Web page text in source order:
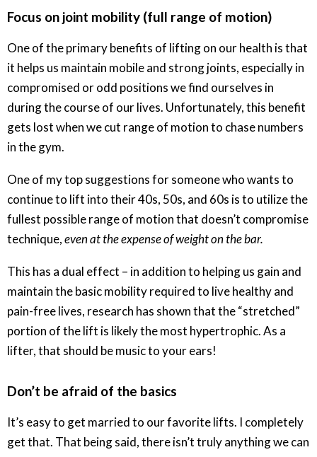
Focus on joint mobility (full range of motion)
One of the primary benefits of lifting on our health is that
it helps us maintain mobile and strong joints, especially in
compromised or odd positions we find ourselves in
during the course of our lives. Unfortunately, this benefit
gets lost when we cut range of motion to chase numbers
in the gym.
One of my top suggestions for someone who wants to
continue to lift into their 40s, 50s, and 60s is to utilize the
fullest possible range of motion that doesn’t compromise
technique,even at the expense of weight on the bar.
This has a dual effect – in addition to helping us gain and
maintain the basic mobility required to live healthy and
pain-free lives, research has shown that the “stretched”
portion of the lift is likely the most hypertrophic. As a
lifter, that should be music to your ears!
Don’t be afraid of the basics
It’s easy to get married to our favorite lifts. I completely
get that. That being said, there isn’t truly anything we can